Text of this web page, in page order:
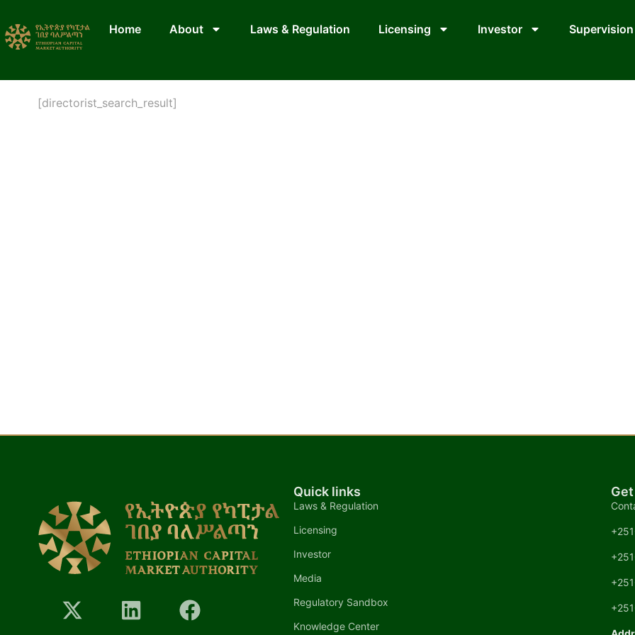
Home About Laws & Regulation Licensing Investor Supervision
[directorist_search_result]
Quick links
Laws & Regulation
Licensing
Investor
Media
Regulatory Sandbox
Knowledge Center